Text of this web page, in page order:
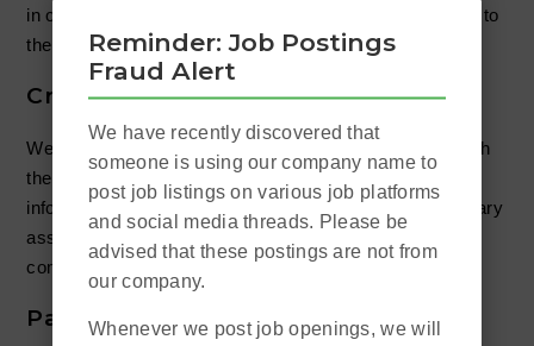
in order to understand all the minute details with regards to
the client’s payroll situation.
Create Salary Report
We first understand all the possible items associated with
the client’s business. Then based on the acquired
information and the files sent to us, we will do a preliminary
assessment before proceeding to calculate the
compensation.
Payroll Calculation
Reminder: Job Postings
Fraud Alert
We have recently discovered that
someone is using our company name to
post job listings on various job platforms
and social media threads. Please be
advised that these postings are not from
our company.
Whenever we post job openings, we will